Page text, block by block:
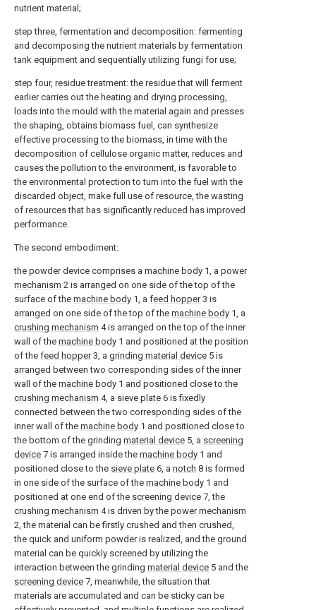
nutrient material;
step three, fermentation and decomposition: fermenting
and decomposing the nutrient materials by fermentation
tank equipment and sequentially utilizing fungi for use;
step four, residue treatment: the residue that will ferment
earlier carries out the heating and drying processing,
loads into the mould with the material again and presses
the shaping, obtains biomass fuel, can synthesize
effective processing to the biomass, in time with the
decomposition of cellulose organic matter, reduces and
causes the pollution to the environment, is favorable to
the environmental protection to turn into the fuel with the
discarded object, make full use of resource, the wasting
of resources that has significantly reduced has improved
performance.
The second embodiment:
the powder device comprises a machine body 1, a power
mechanism 2 is arranged on one side of the top of the
surface of the machine body 1, a feed hopper3 is
arranged on one side of the top of the machine body 1, a
crushing mechanism 4 is arranged on the top of the inner
wall of the machine body 1 and positioned at the position
of the feed hopper3, a grinding material device 5 is
arranged between two corresponding sides of the inner
wall of the machine body 1 and positioned close to the
crushing mechanism 4, a sieve plate 6 is fixedly
connected between the two corresponding sides of the
inner wall of the machine body 1 and positioned close to
the bottom of the grinding material device 5, a screening
device 7 is arranged inside the machine body 1 and
positioned close to the sieve plate 6, a notch 8 is formed
in one side of the surface of the machine body 1 and
positioned at one end of the screening device 7, the
crushing mechanism 4 is driven by the power mechanism
2, the material can be firstly crushed and then crushed,
the quick and uniform powder is realized, and the ground
material can be quickly screened by utilizing the
interaction between the grinding material device 5 and the
screening device 7, meanwhile, the situation that
materials are accumulated and can be sticky can be